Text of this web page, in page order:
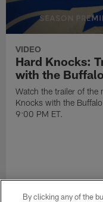
VIDEO
Hard Knocks:
with the
Watch the trailer of the
Knocks with the
9:00 PM ET.
By clicking any of the